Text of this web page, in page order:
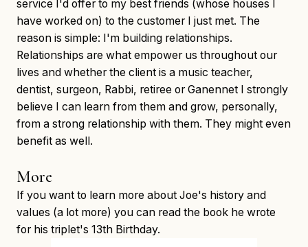
service I'd offer to my best friends (whose houses I
have worked on) to the customer I just met. The
reason is simple: I'm building relationships.
Relationships are what empower us throughout our
lives and whether the client is a music teacher,
dentist, surgeon, Rabbi, retiree or Ganennet I strongly
believe I can learn from them and grow, personally,
from a strong relationship with them. They might even
benefit as well.
More
If you want to learn more about Joe's history and
values (a lot more) you can read the book he wrote
for his triplet's 13th Birthday.